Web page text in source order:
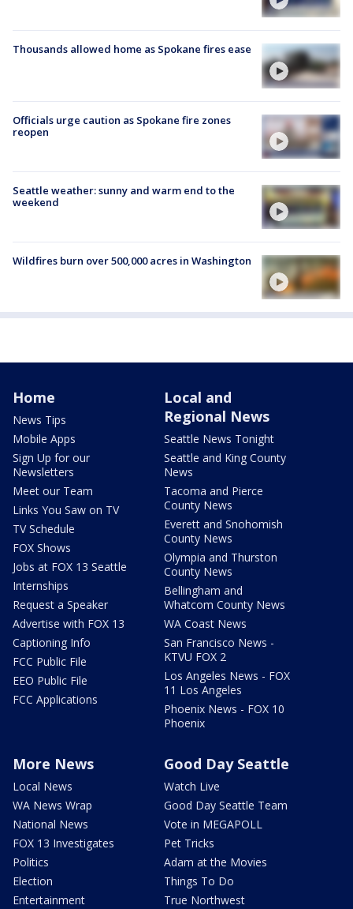
Thousands allowed home as Spokane fires ease
Officials urge caution as Spokane fire zones
reopen
Seattle weather: sunny and warm end to the
weekend
Wildfires burn over 500,000 acres in Washington
Home
News Tips
Mobile Apps
Sign Up for our
Newsletters
Meet our Team
Links You Saw on TV
TV Schedule
FOX Shows
Jobs at FOX 13 Seattle
Internships
Request a Speaker
Advertise with FOX 13
Captioning Info
FCC Public File
EEO Public File
FCC Applications
Local and
Regional News
Seattle News Tonight
Seattle and King County
News
Tacoma and Pierce
County News
Everett and Snohomish
County News
Olympia and Thurston
County News
Bellingham and
Whatcom County News
WA Coast News
San Francisco News -
KTVU FOX 2
Los Angeles News - FOX
11 Los Angeles
Phoenix News - FOX 10
Phoenix
More News
Local News
WA News Wrap
National News
FOX 13 Investigates
Politics
Election
Entertainment
Good Day Seattle
Watch Live
Good Day Seattle Team
Vote in MEGAPOLL
Pet Tricks
Adam at the Movies
Things To Do
True Northwest